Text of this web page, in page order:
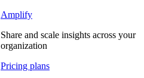
Amplify
Share and scale insights across your
organization
Pricing plans